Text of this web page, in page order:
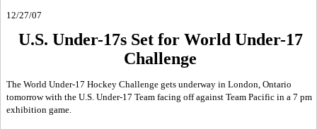
12/27/07
U.S. Under-17s Set for World Under-17
Challenge
The World Under-17 Hockey Challenge gets underway in London, Ontario
tomorrow with the U.S. Under-17 Team facing off against Team Pacific in a 7 pm
exhibition game.